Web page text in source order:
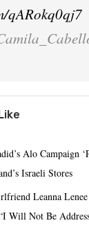
qARokq0qj7
Alo Campaign
Israeli Stores
Leanna
Will Not Be